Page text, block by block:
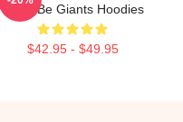
Might Be Giants Hoodies
$42.95 - $49.95